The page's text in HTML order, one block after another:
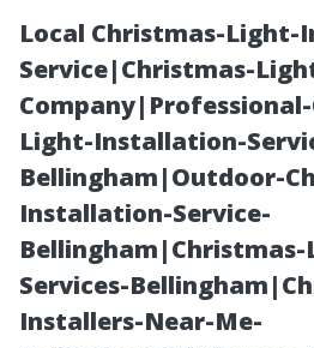
Local Christmas-
Service|Christmas-
Light-Installation-
Bellingham|Outdoor-
Installation-Service-
Services-
Installers-Near-Me-
The